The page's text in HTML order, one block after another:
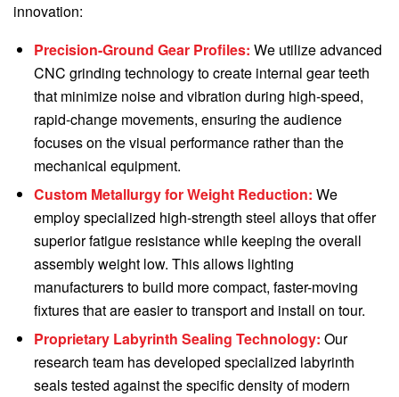
innovation:
Precision-Ground Gear Profiles: We utilize advanced
CNC grinding technology to create internal gear teeth
that minimize noise and vibration during high-speed,
rapid-change movements, ensuring the audience
focuses on the visual performance rather than the
mechanical equipment.
Custom Metallurgy for Weight Reduction: We
employ specialized high-strength steel alloys that offer
superior fatigue resistance while keeping the overall
assembly weight low. This allows lighting
manufacturers to build more compact, faster-moving
fixtures that are easier to transport and install on tour.
Proprietary Labyrinth Sealing Technology: Our
research team has developed specialized labyrinth
seals tested against the specific density of modern